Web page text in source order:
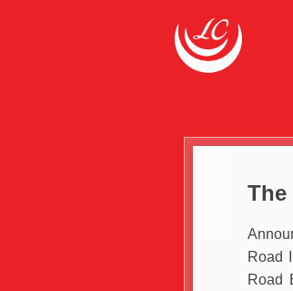
The
Road
Road